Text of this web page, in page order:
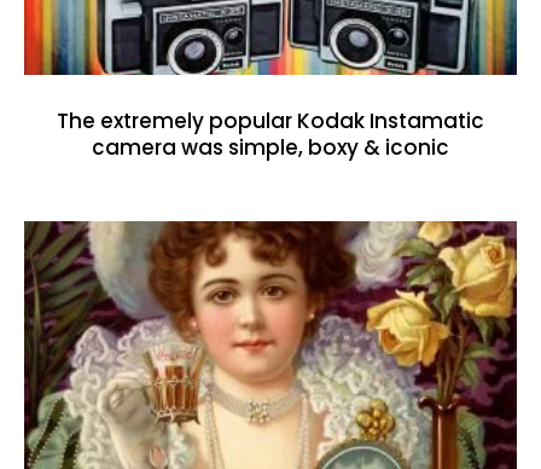
The extremely popular Kodak Instamatic
camera was simple, boxy & iconic